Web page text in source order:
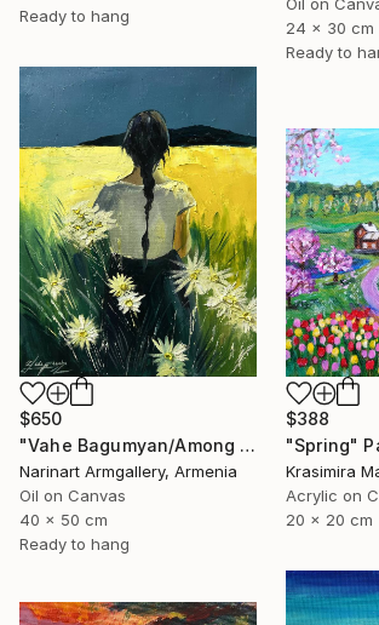
Ready to hang
Oil on
24 x 30 cm
Ready to
$650
"Vahe Bagumyan/Among the Daisies" Painting
Narinart Armgallery, Armenia
Oil on Canvas
40 x 50 cm
Ready to hang
$388
"Spring"
Krasimira
Acrylic on
20 x 20 cm